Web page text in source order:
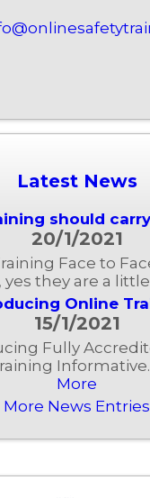
Latest News
should
20/1/2021
Face to
they are a little
Online
15/1/2021
Fully
Informative.
More
More News Entries